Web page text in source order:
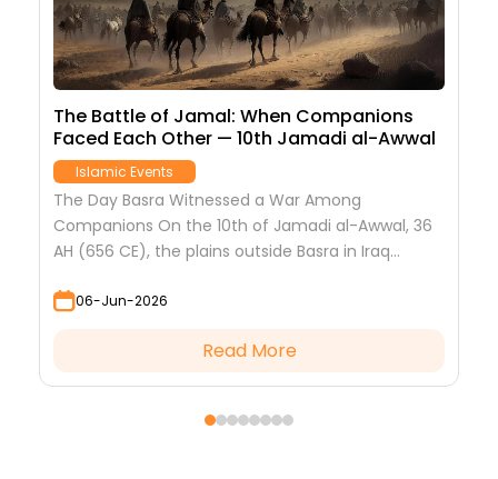
The Battle of Jamal: When Companions
Faced Each Other — 10th Jamadi al-Awwal
Islamic Events
The Day Basra Witnessed a War Among
Companions On the 10th of Jamadi al-Awwal, 36
AH (656 CE), the plains outside Basra in Iraq
06-Jun-2026
Read More